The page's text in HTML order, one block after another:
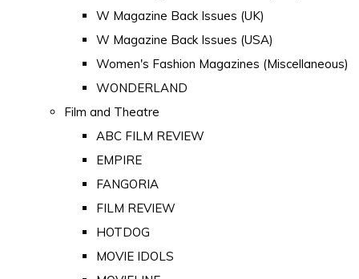
W Magazine Back Issues (UK)
W Magazine Back Issues (USA)
Women's Fashion Magazines (Miscellaneous)
WONDERLAND
Film and Theatre
ABC FILM REVIEW
EMPIRE
FANGORIA
FILM REVIEW
HOTDOG
MOVIE IDOLS